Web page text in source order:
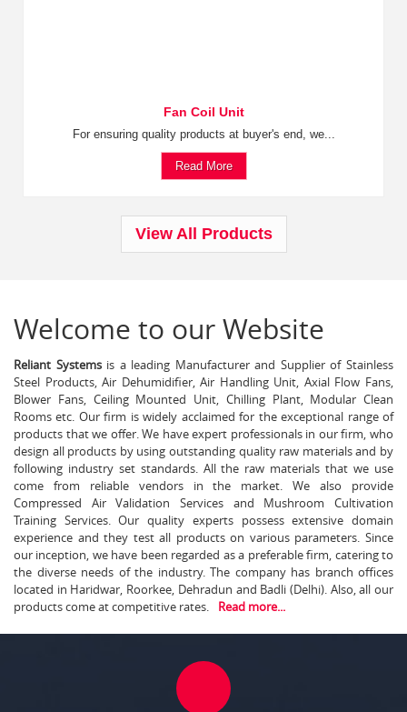
Fan Coil Unit
For ensuring quality products at buyer's end, we...
Read More
View All Products
Welcome to our Website
Reliant Systemsis a leading Manufacturer and Supplier of Stainless
Steel Products, Air Dehumidifier, Air Handling Unit, Axial Flow Fans,
Blower Fans, Ceiling Mounted Unit, Chilling Plant, Modular Clean
Rooms etc. Our firm is widely acclaimed for the exceptional range of
products that we offer. We have expert professionals in our firm, who
design all products by using outstanding quality raw materials and by
following industry set standards. All the raw materials that we use
come from reliable vendors in the market. We also provide
Compressed Air Validation Services and Mushroom Cultivation
Training Services. Our quality experts possess extensive domain
experience and they test all products on various parameters. Since
our inception, we have been regarded as a preferable firm, catering to
the diverse needs of the industry. The company has branch offices
located in Haridwar, Roorkee, Dehradun and Badli (Delhi). Also, all our
products come at competitive rates.
Read more...